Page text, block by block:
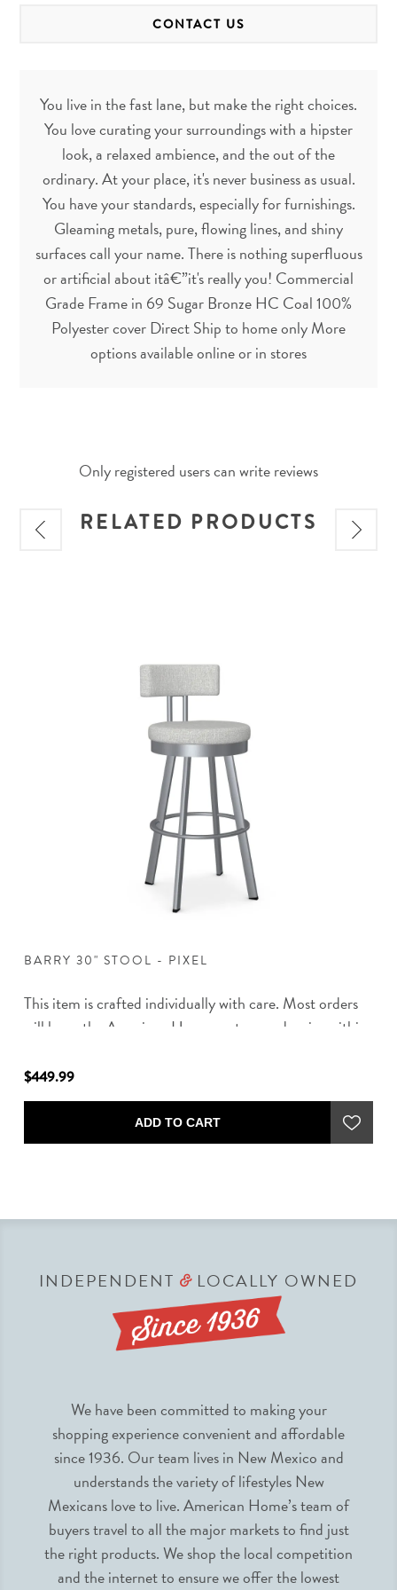
CONTACT US
You live in the fast lane, but make the right choices.
You love curating your surroundings with a hipster
look, a relaxed ambience, and the out of the
ordinary. At your place, it's never business as usual.
You have your standards, especially for furnishings.
Gleaming metals, pure, flowing lines, and shiny
surfaces call your name. There is nothing superfluous
or artificial about itâ€”it's really you! Commercial
Grade Frame in 69 Sugar Bronze HC Coal 100%
Polyester cover Direct Ship to home only More
options available online or in stores
Only registered users can write reviews
RELATED PRODUCTS
BARRY 30" STOOL - PIXEL
This item is crafted individually with care. Most orders
will leave the American Home partner and arrive within
$449.99
ADD TO CART
INDEPENDENT &LOCALLY OWNED
We have been committed to making your
shopping experience convenient and affordable
since 1936. Our team lives in New Mexico and
understands the variety of lifestyles New
Mexicans love to live. American Home’s team of
buyers travel to all the major markets to find just
the right products. We shop the local competition
and the internet to ensure we offer the lowest